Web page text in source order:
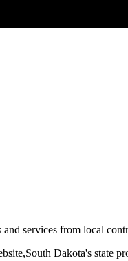
services from local
South Dakota's state